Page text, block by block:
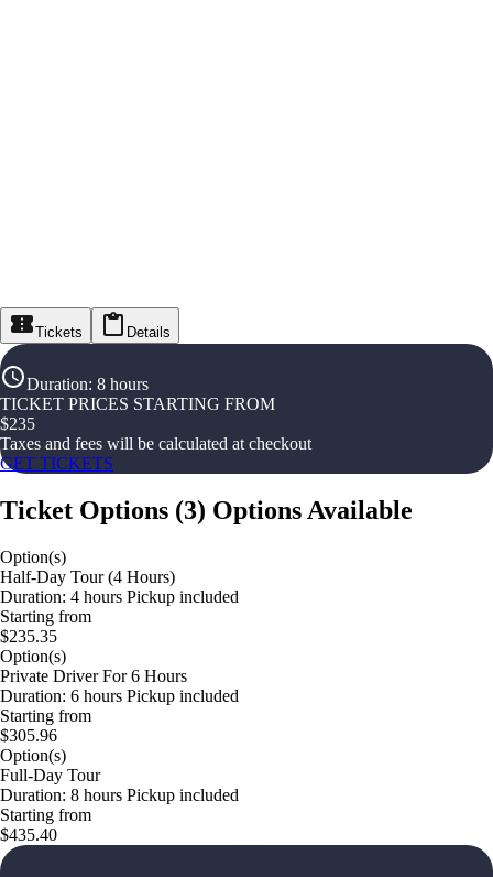
Tickets Details
Duration: 8 hours
TICKET PRICES STARTING FROM
$235
Taxes and fees will be calculated at checkout
GET TICKETS
Ticket Options (3) Options Available
Option(s)
Half-Day Tour (4 Hours)
Duration: 4 hours Pickup included
Starting from
$235.35
Option(s)
Private Driver For 6 Hours
Duration: 6 hours Pickup included
Starting from
$305.96
Option(s)
Full-Day Tour
Duration: 8 hours Pickup included
Starting from
$435.40